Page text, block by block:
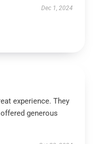
Dec 1, 2024
experience. They
generous